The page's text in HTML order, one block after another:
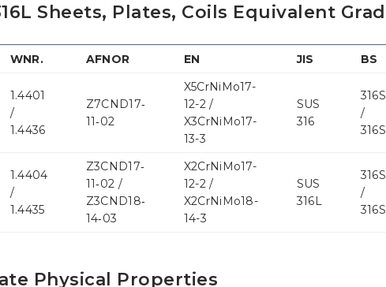
Sheets, Plates, Coils Equivalent
WNR. AFNOR EN JIS BS
1.4401
/
1.4436
Z7CND17‐
11‐02
X5CrNiMo17-
12-2 /
X3CrNiMo17-
13-3
SUS
316
/
1.4404
/
1.4435
Z3CND17‐
11‐02 /
Z3CND18‐
14‐03
X2CrNiMo17-
12-2 /
X2CrNiMo18-
14-3
SUS
316L
/
Physical Properties